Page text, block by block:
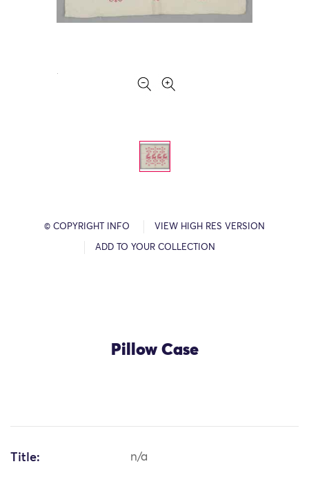
© COPYRIGHT INFO VIEW HIGH RES VERSION
ADD TO YOUR COLLECTION
Pillow Case
Title: n/a